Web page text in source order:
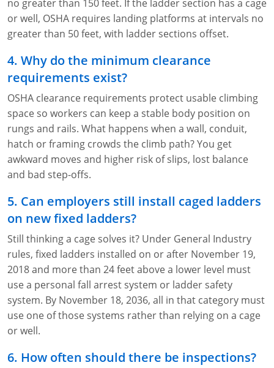
no greater than 150 feet. If the ladder section has a cage
or well, OSHA requires landing platforms at intervals no
greater than 50 feet, with ladder sections offset.
4. Why do the minimum clearance
requirements exist?
OSHA clearance requirements protect usable climbing
space so workers can keep a stable body position on
rungs and rails. What happens when a wall, conduit,
hatch or framing crowds the climb path? You get
awkward moves and higher risk of slips, lost balance
and bad step-offs.
5. Can employers still install caged ladders
on new fixed ladders?
Still thinking a cage solves it? Under General Industry
rules, fixed ladders installed on or after November 19,
2018 and more than 24 feet above a lower level must
use a personal fall arrest system or ladder safety
system. By November 18, 2036, all in that category must
use one of those systems rather than relying on a cage
or well.
6. How often should there be inspections?